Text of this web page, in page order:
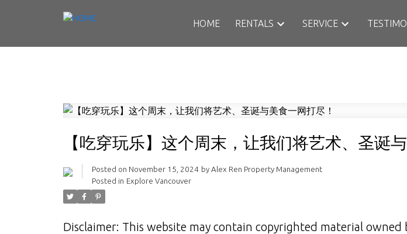
HOME RENTALS SERVICE
【吃穿玩乐】这个周末，让我们将艺术、圣诞
Posted on November 15, 2024 by Alex Ren Property Management
Posted in Explore Vancouver
Disclaimer: This website may contain copyrighted material